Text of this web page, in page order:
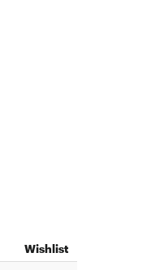
Wishlist